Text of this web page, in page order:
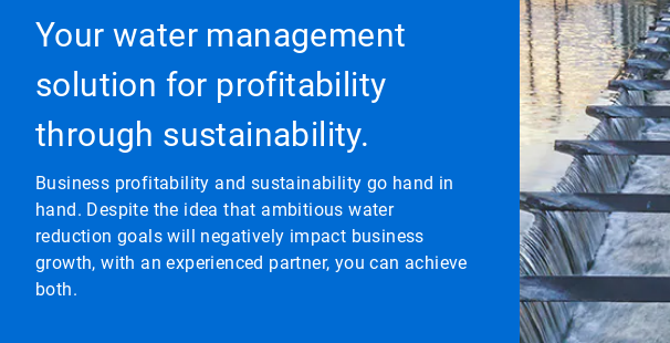
Your water management
solution for profitability
through sustainability.
Business profitability and sustainability go hand in
hand. Despite the idea that ambitious water
reduction goals will negatively impact business
growth, with an experienced partner, you can achieve
both.